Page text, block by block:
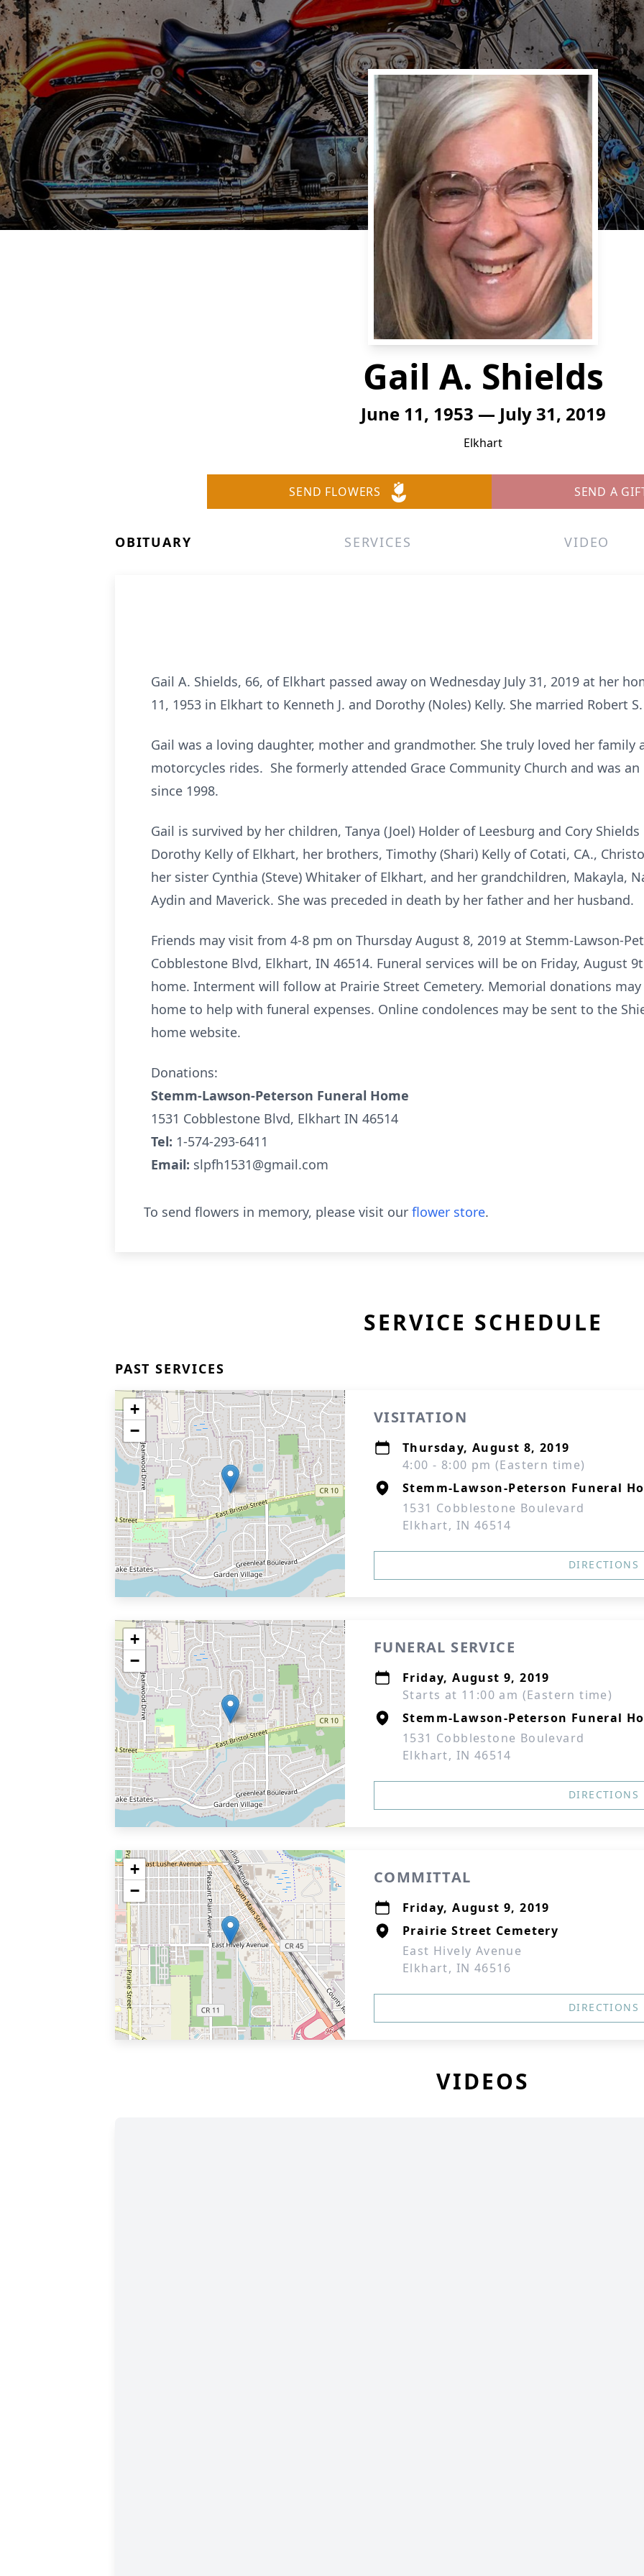
Gail A. Shields
June 11, 1953 — July 31, 2019
Elkhart
SEND FLOWERS SEND A
OBITUARY SERVICES VIDEO
Gail A. Shields, 66, of Elkhart passed away on Wednesday July 31, 2019 at her
11, 1953 in Elkhart to Kenneth J. and Dorothy (Noles) Kelly. She married Robert
Gail was a loving daughter, mother and grandmother. She truly loved her family
motorcycles rides. She formerly attended Grace Community Church and was
since 1998.
Gail is survived by her children, Tanya (Joel) Holder of Leesburg and Cory
Dorothy Kelly of Elkhart, her brothers, Timothy (Shari) Kelly of Cotati, CA.,
her sister Cynthia (Steve) Whitaker of Elkhart, and her grandchildren, Makayla,
Aydin and Maverick. She was preceded in death by her father and her husband.
Friends may visit from 4-8 pm on Thursday August 8, 2019 at Stemm-Lawson-
Cobblestone Blvd, Elkhart, IN 46514. Funeral services will be on Friday, August
home. Interment will follow at Prairie Street Cemetery. Memorial donations
home to help with funeral expenses. Online condolences may be sent to the
home website.
Donations:
Stemm-Lawson-Peterson Funeral Home
1531 Cobblestone Blvd, Elkhart IN 46514
Tel: 1-574-293-6411
Email: slpfh1531@gmail.com
To send flowers in memory, please visit our flower store.
SERVICE SCHEDULE
PAST SERVICES
+
−
VISITATION
Thursday, August 8, 2019
4:00 - 8:00 pm (Eastern time)
Stemm-Lawson-Peterson Funeral
1531 Cobblestone Boulevard
Elkhart, IN 46514
DIRECTIONS
+
−
FUNERAL SERVICE
Friday, August 9, 2019
Starts at 11:00 am (Eastern time)
Stemm-Lawson-Peterson Funeral
1531 Cobblestone Boulevard
Elkhart, IN 46514
DIRECTIONS
+
−
COMMITTAL
Friday, August 9, 2019
Prairie Street Cemetery
East Hively Avenue
Elkhart, IN 46516
DIRECTIONS
VIDEOS